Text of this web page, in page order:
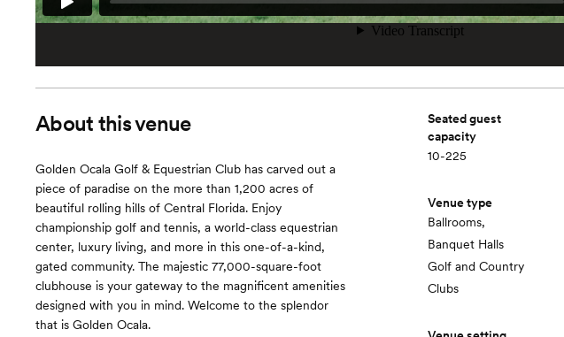
About this venue
Golden Ocala Golf & Equestrian Club has carved out a
piece of paradise on the more than 1,200 acres of
beautiful rolling hills of Central Florida. Enjoy
championship golf and tennis, a world-class equestrian
center, luxury living, and more in this one-of-a-kind,
gated community. The majestic 77,000-square-foot
clubhouse is your gateway to the magnificent amenities
designed with you in mind. Welcome to the splendor
that is Golden Ocala.
Seated guest
capacity
10-225
Venue type
Ballrooms,
Banquet Halls
Golf and Country
Clubs